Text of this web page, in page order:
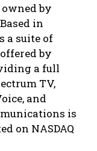
by
in
a suite of
by
a full
TV,
and
is
on NASDAQ